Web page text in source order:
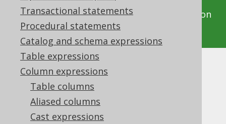
Transactional statements
Procedural statements
Catalog and schema expressions
Table expressions
Column expressions
Table columns
Aliased columns
Cast expressions
above version links to get this documentation
for a supported version of jOOQ.
ARRAY_AGG
Supported by ✅ Open Source Edition
✅ Express Edition ✅ Professional Edition
✅ Enterprise Edition